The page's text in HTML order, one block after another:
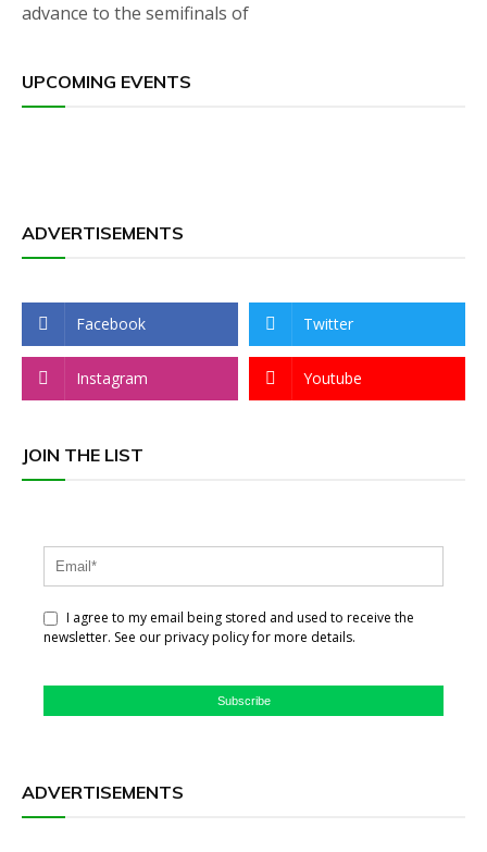
advance to the semifinals of
UPCOMING EVENTS
ADVERTISEMENTS
Facebook Twitter
Instagram Youtube
JOIN THE LIST
I agree to my email being stored and used to receive the
newsletter. See our privacy policy for more details.
Subscribe
ADVERTISEMENTS